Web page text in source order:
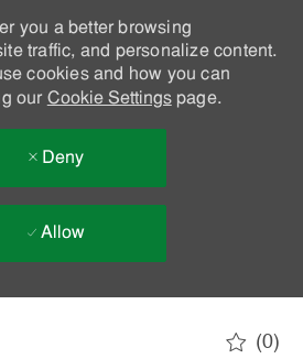
you a better browsing
traffic, and personalize content.
cookies and how you can
our Cookie Settingspage.
Deny
Allow
(0)